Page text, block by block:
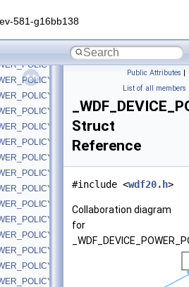
581-g16bb138
Public Attributes |
List of all members
Struct
Reference
#include <wdf20.h>
Collaboration diagram
for